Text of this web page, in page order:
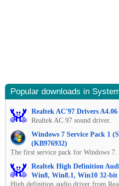
Popular downloads in
Realtek AC'97 Drivers A4.06
Realtek AC 97 sound driver.
Windows 7 Service Pack 1
(KB976932)
The first service pack for Windows 7.
Realtek High Definition
Win8, Win8.1, Win10 32-bit
High definition audio driver from